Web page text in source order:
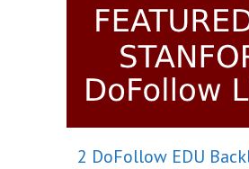
2 DoFollow EDU